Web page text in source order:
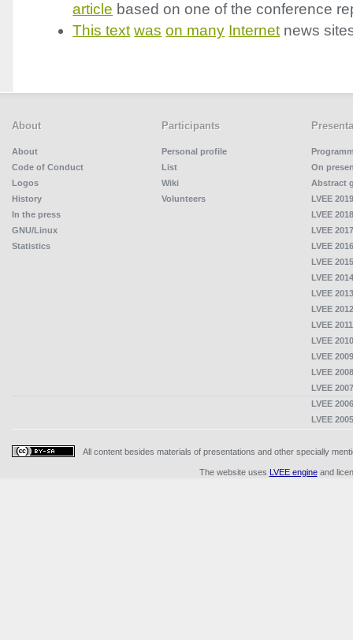
article based on one of the conference
This text was on many Internet news
About
About
Code of Conduct
Logos
History
In the press
GNU/Linux
Statistics
Participants
Personal profile
List
Wiki
Volunteers
On
Abstract
LVEE
LVEE
LVEE
LVEE
LVEE
LVEE
LVEE
LVEE
LVEE
LVEE
LVEE
LVEE
LVEE
LVEE
LVEE
All content besides materials of presentations and other specially
The website uses LVEE engineand